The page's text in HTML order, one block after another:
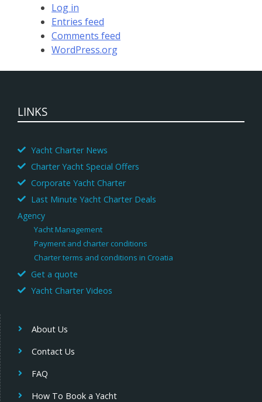
Log in
Entries feed
Comments feed
WordPress.org
LINKS
Yacht Charter News
Charter Yacht Special Offers
Corporate Yacht Charter
Last Minute Yacht Charter Deals
Agency
Yacht Management
Payment and charter conditions
Charter terms and conditions in Croatia
Get a quote
Yacht Charter Videos
About Us
Contact Us
FAQ
How To Book a Yacht